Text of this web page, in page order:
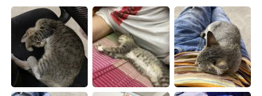
繁體中文 Español
العربية Français
Deutsch 日本語